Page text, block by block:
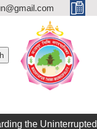
the Uninterrupted